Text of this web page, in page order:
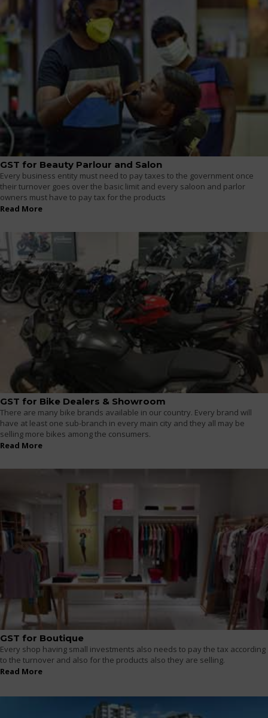
GST for Beauty Parlour and Salon
Every business entity must need to pay taxes to the government once
their turnover goes over the basic limit and every saloon and parlor
owners must have to pay tax for the products
Read More
GST for Bike Dealers & Showroom
There are many bike brands available in our country. Every brand will
have at least one sub-branch in every main city and they all may be
selling more bikes among the consumers.
Read More
GST for Boutique
Every shop having small investments also needs to pay the tax according
to the turnover and also for the products also they are selling.
Read More